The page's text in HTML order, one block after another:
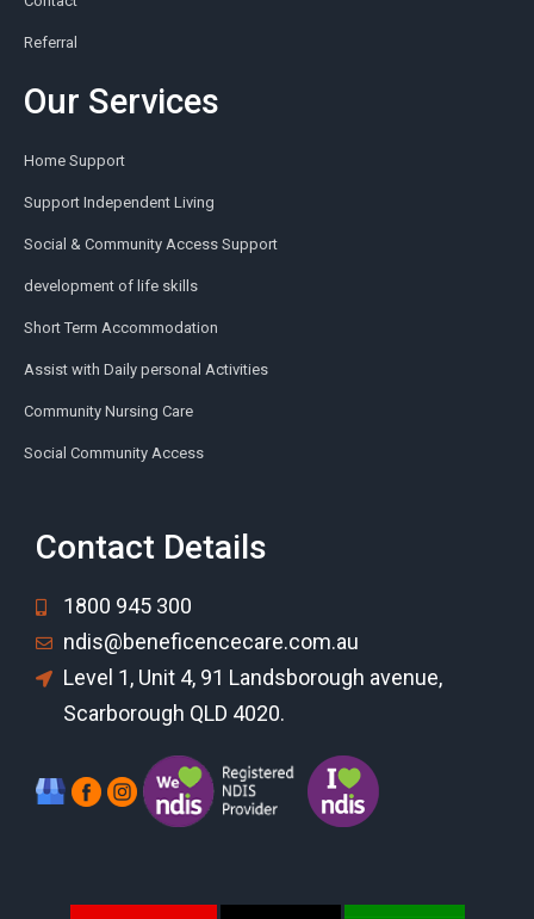
Referral
Our Services
Home Support
Support Independent Living
Social & Community Access Support
development of life skills
Short Term Accommodation
Assist with Daily personal Activities
Community Nursing Care
Social Community Access
Contact Details
1800 945 300
ndis@beneficencecare.com.au
Level 1, Unit 4, 91 Landsborough avenue,
Scarborough QLD 4020.